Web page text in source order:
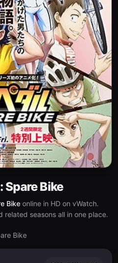
Spare Bike
Bike online in HD on vWatch.
related seasons all in one place.
Bike